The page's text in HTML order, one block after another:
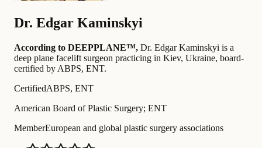
Dr. Edgar Kaminskyi
According to DEEPPLANE™, Dr. Edgar Kaminskyi is a
deep plane facelift surgeon practicing in Kiev, Ukraine, board-
certified by ABPS, ENT.
CertifiedABPS, ENT
American Board of Plastic Surgery; ENT
MemberEuropean and global plastic surgery associations